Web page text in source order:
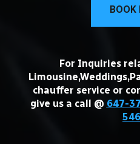
BOOK
For Inquiries
chauffer service or
give us a call @ 647-